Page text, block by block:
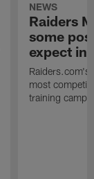
NEWS
Raiders
some
expect in
Raiders.com's
most
training camp